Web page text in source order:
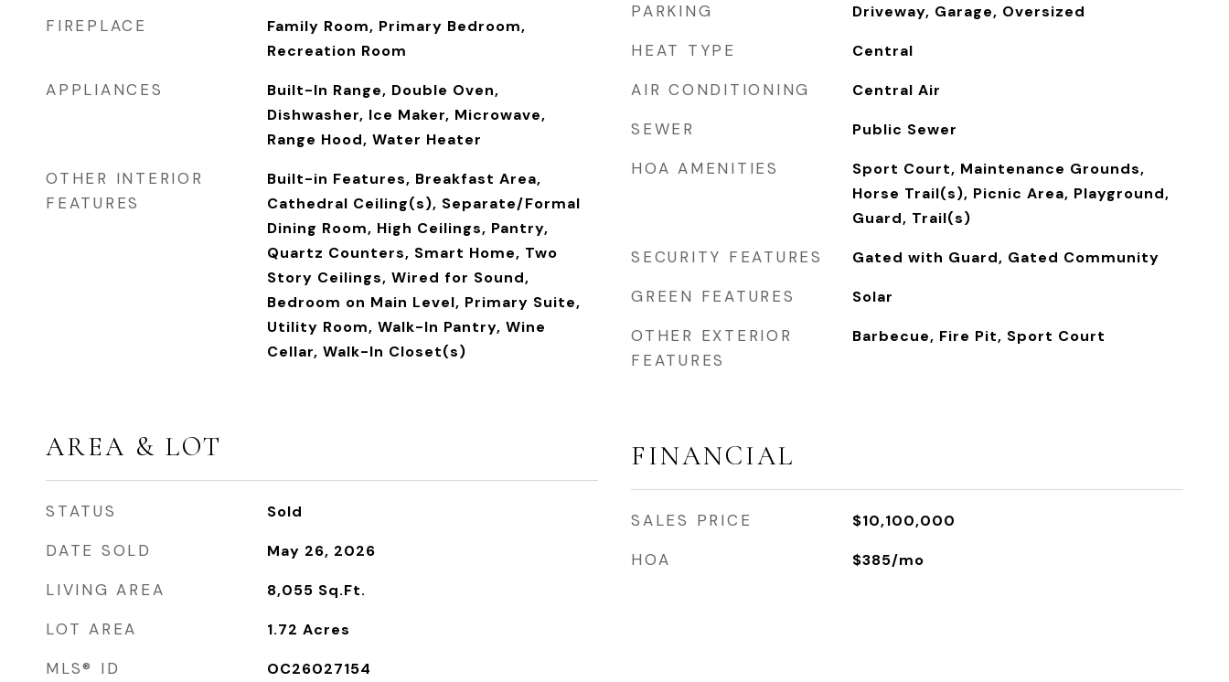
FIREPLACE
Family Room, Primary Bedroom,
Recreation Room
APPLIANCES
Built-In Range, Double Oven,
Dishwasher, Ice Maker, Microwave,
Range Hood, Water Heater
OTHER INTERIOR
FEATURES
Built-in Features, Breakfast Area,
Cathedral Ceiling(s), Separate/Formal
Dining Room, High Ceilings, Pantry,
Quartz Counters, Smart Home, Two
Story Ceilings, Wired for Sound,
Bedroom on Main Level, Primary Suite,
Utility Room, Walk-In Pantry, Wine
Cellar, Walk-In Closet(s)
AREA & LOT
STATUS Sold
DATE SOLD May 26, 2026
LIVING AREA 8,055 Sq.Ft.
LOT AREA 1.72 Acres
MLS® ID OC26027154
PARKING Driveway, Garage, Oversized
HEAT TYPE Central
AIR CONDITIONING Central Air
SEWER Public Sewer
HOA AMENITIES
Sport Court, Maintenance Grounds,
Horse Trail(s), Picnic Area, Playground,
Guard, Trail(s)
SECURITY FEATURES Gated with Guard, Gated Community
GREEN FEATURES Solar
OTHER EXTERIOR
FEATURES
Barbecue, Fire Pit, Sport Court
FINANCIAL
SALES PRICE $10,100,000
HOA $385/mo